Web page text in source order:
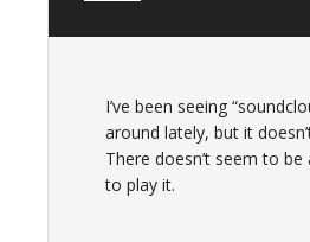
I’ve been seeing
around lately, but it
There doesn’t seem to be
to play it.